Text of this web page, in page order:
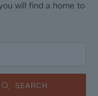
will find a home to
SEARCH